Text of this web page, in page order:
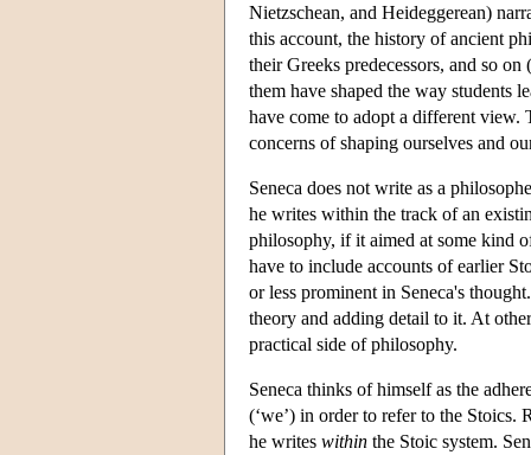
Nietzschean, and Heideggerean)
this account, the history of ancient
their Greeks predecessors, and so
them have shaped the way students
have come to adopt a different view.
concerns of shaping ourselves and
Seneca does not write as a
he writes within the track of an
philosophy, if it aimed at some kind
have to include accounts of earlier
or less prominent in Seneca's
theory and adding detail to it. At
practical side of philosophy.
Seneca thinks of himself as the
(‘we’) in order to refer to the Stoics.
he writes within the Stoic system.